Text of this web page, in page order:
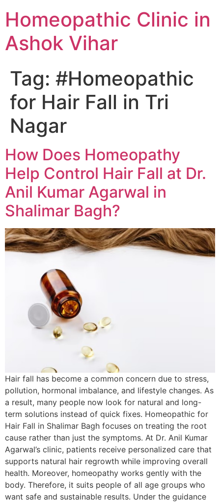
Homeopathic Clinic in
Ashok Vihar
Tag: #Homeopathic
for Hair Fall in Tri
Nagar
How Does Homeopathy
Help Control Hair Fall at Dr.
Anil Kumar Agarwal in
Shalimar Bagh?
Hair fall has become a common concern due to stress,
pollution, hormonal imbalance, and lifestyle changes. As
a result, many people now look for natural and long-
term solutions instead of quick fixes. Homeopathic for
Hair Fall in Shalimar Bagh focuses on treating the root
cause rather than just the symptoms. At Dr. Anil Kumar
Agarwal’s clinic, patients receive personalized care that
supports natural hair regrowth while improving overall
health. Moreover, homeopathy works gently with the
body. Therefore, it suits people of all age groups who
want safe and sustainable results. Under the guidance